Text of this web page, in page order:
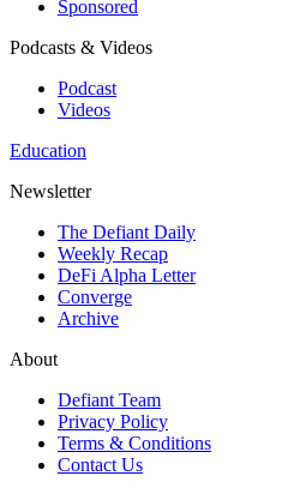
Sponsored
Podcasts & Videos
Podcast
Videos
Education
Newsletter
The Defiant Daily
Weekly Recap
DeFi Alpha Letter
Converge
Archive
About
Defiant Team
Privacy Policy
Terms & Conditions
Contact Us